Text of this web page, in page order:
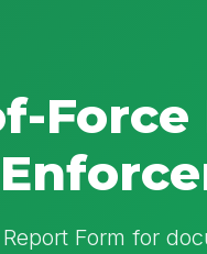
Form for